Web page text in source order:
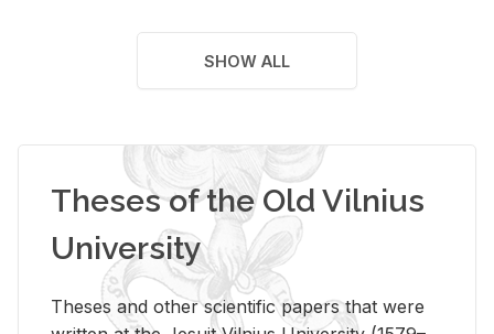
SHOW ALL
Theses of the Old Vilnius
University
Theses and other scientific papers that were